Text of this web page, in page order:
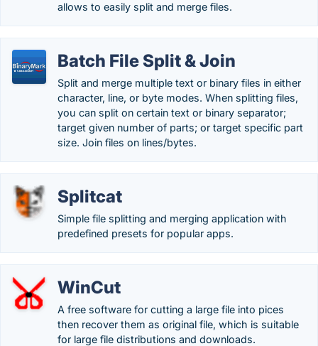
allows to easily split and merge files.
Batch File Split & Join
Split and merge multiple text or binary files in either
character, line, or byte modes. When splitting files,
you can split on certain text or binary separator;
target given number of parts; or target specific part
size. Join files on lines/bytes.
Splitcat
Simple file splitting and merging application with
predefined presets for popular apps.
WinCut
A free software for cutting a large file into pices
then recover them as original file, which is suitable
for large file distributions and downloads.